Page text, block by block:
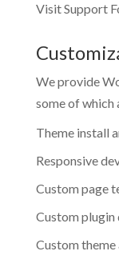
Visit Support
We provide
some of which
Theme install
Responsive
Custom page
Custom
Custom theme